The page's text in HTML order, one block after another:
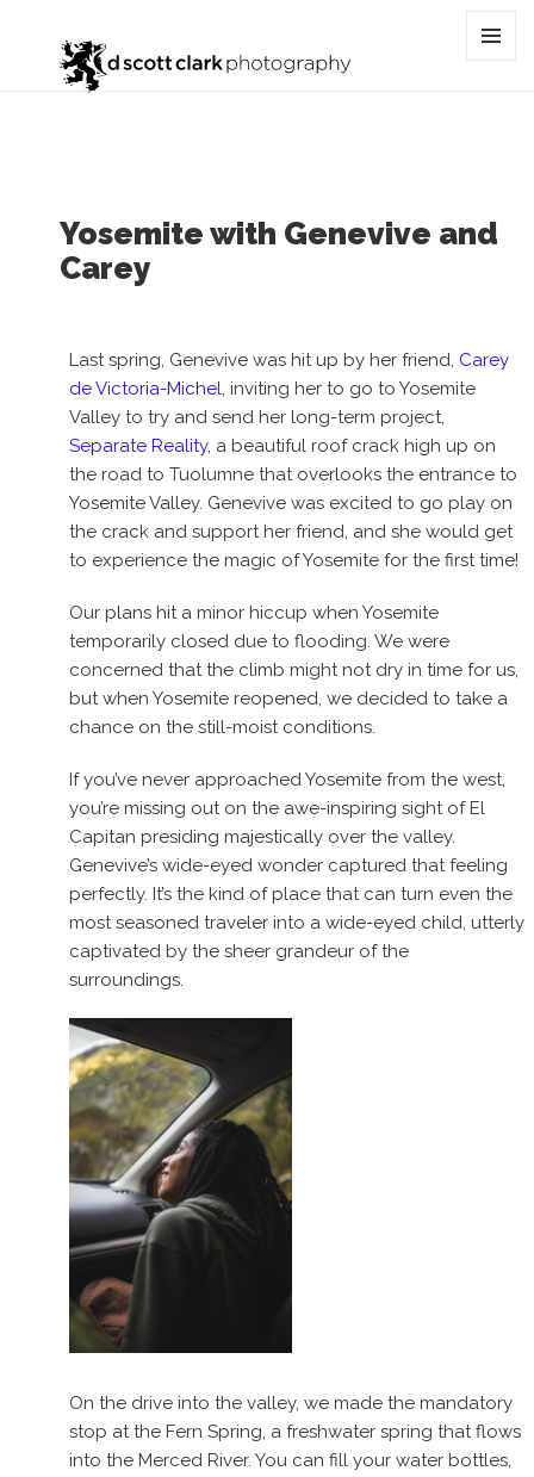
Tag:
Yosemite with Genevive and
Carey
Last spring, Genevive was hit up by her friend, Carey
de Victoria-Michel, inviting her to go to Yosemite
Valley to try and send her long-term project,
Separate Reality, a beautiful roof crack high up on
the road to Tuolumne that overlooks the entrance to
Yosemite Valley. Genevive was excited to go play on
the crack and support her friend, and she would get
to experience the magic of Yosemite for the first time!
Our plans hit a minor hiccup when Yosemite
temporarily closed due to flooding. We were
concerned that the climb might not dry in time for us,
but when Yosemite reopened, we decided to take a
chance on the still-moist conditions.
If you’ve never approached Yosemite from the west,
you’re missing out on the awe-inspiring sight of El
Capitan presiding majestically over the valley.
Genevive’s wide-eyed wonder captured that feeling
perfectly. It’s the kind of place that can turn even the
most seasoned traveler into a wide-eyed child, utterly
captivated by the sheer grandeur of the
surroundings.
On the drive into the valley, we made the mandatory
stop at the Fern Spring, a freshwater spring that flows
into the Merced River. You can fill your water bottles,